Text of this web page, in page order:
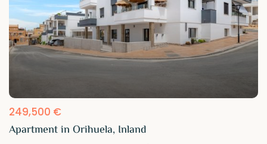
249,500 €
Apartment in Orihuela, Inland